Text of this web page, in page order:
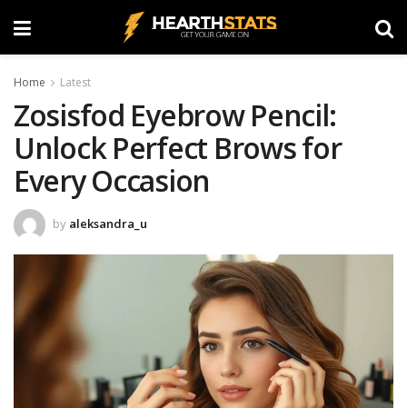
Home Latest
Zosisfod Eyebrow Pencil:
Unlock Perfect Brows for
Every Occasion
by aleksandra_u